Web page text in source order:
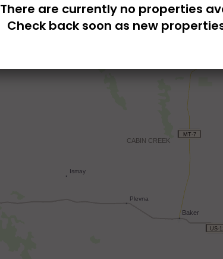
There are currently no properties
Check back soon as new